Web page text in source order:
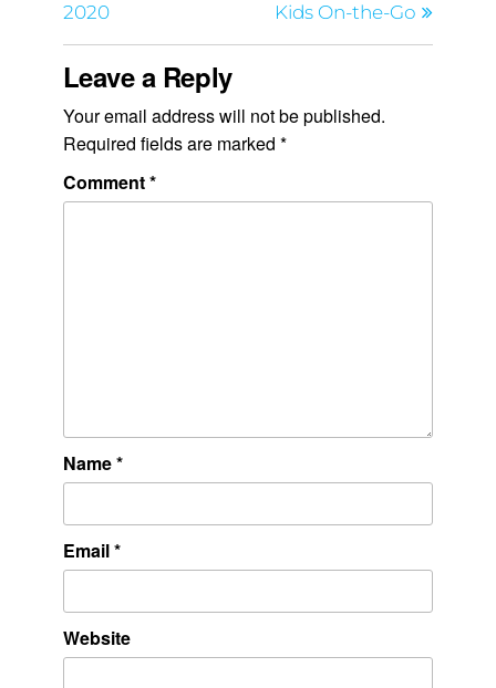
2020
Kids On-the-Go
Leave a Reply
Your email address will not be published.
Required fields are marked *
Comment*
Name*
Email*
Website